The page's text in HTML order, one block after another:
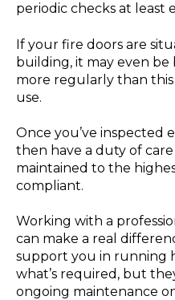
periodic checks at least
If your fire doors are
building, it may even
more regularly than
use.
Once you’ve inspected
then have a duty of
maintained to the
compliant.
Working with a
can make a real
support you in running
what’s required, but
ongoing maintenance